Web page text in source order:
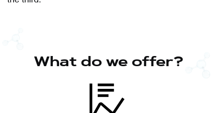
What do we offer?